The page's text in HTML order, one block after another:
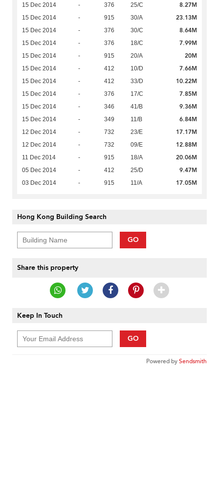
15 Dec 2014 - 376 25/C 8.27M
15 Dec 2014 - 915 30/A 23.13M
15 Dec 2014 - 376 30/C 8.64M
15 Dec 2014 - 376 18/C 7.99M
15 Dec 2014 - 915 20/A 20M
15 Dec 2014 - 412 10/D 7.66M
15 Dec 2014 - 412 33/D 10.22M
15 Dec 2014 - 376 17/C 7.85M
15 Dec 2014 - 346 41/B 9.36M
15 Dec 2014 - 349 11/B 6.84M
12 Dec 2014 - 732 23/E 17.17M
12 Dec 2014 - 732 09/E 12.88M
11 Dec 2014 - 915 18/A 20.06M
05 Dec 2014 - 412 25/D 9.47M
03 Dec 2014 - 915 11/A 17.05M
Hong Kong Building Search
GO
Share this property
Keep In Touch
GO
Powered bySendsmith